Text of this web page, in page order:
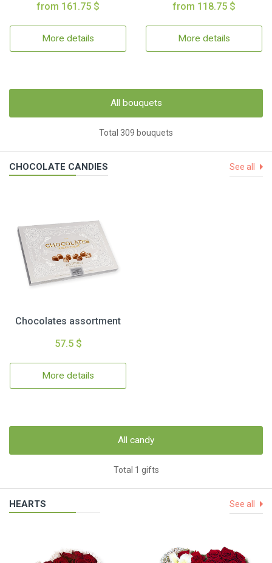
from 161.75 $
More details
from 118.75 $
More details
All bouquets
Total 309 bouquets
CHOCOLATE CANDIES See all
Chocolates assortment
57.5 $
More details
All candy
Total 1 gifts
HEARTS See all